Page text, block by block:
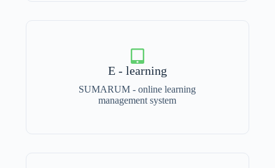
E - learning
SUMARUM - online learning
management system